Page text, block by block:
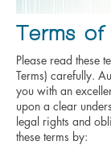
Terms of
Please read these
Terms) carefully.
you with an
upon a clear
legal rights and
these terms by: